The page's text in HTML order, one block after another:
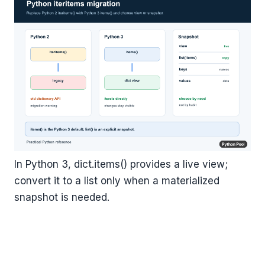
In Python 3, dict.items() provides a live view;
convert it to a list only when a materialized
snapshot is needed.